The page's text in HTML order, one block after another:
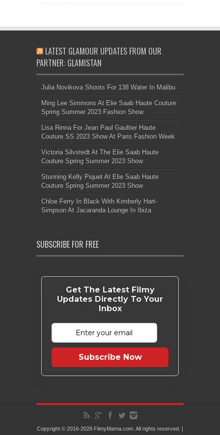
LATEST GLAMOUR UPDATES FROM OUR
PARTNER: GLAMISTAN
Julia Novikova Shoots For 138 Water In Malibu
Ming Lee Simmons At Elie Saab Haute Couture
Spring Summer 2023 Fashion Show
Lisa Rinna For Jean Paul Gaultier Haute
Couture SS 2023 Show At Paris Fashion Week
Victoria Silvstedt At The Elie Saab Haute
Couture Spring Summer 2023 Show
Stunning Kelly Piquet At Elie Saab Haute
Couture Spring Summer 2023 Show
Chloe Ferry In Black With Kimberly Hart-
Simpson At Jacaranda Lounge In Ibiza
SUBSCRIBE FOR FREE
Get The Latest Filmy
Updates Directly To Your
Inbox
Subscribe Now
Copyright © 2016-2026 FilmyMama.com. All rights reserved. |